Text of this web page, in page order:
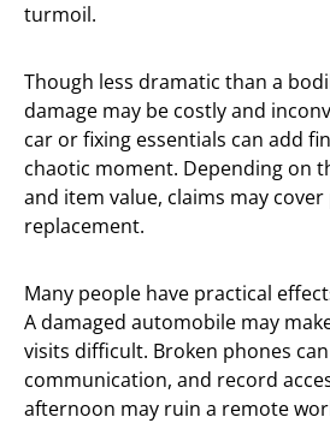
turmoil.
Though less dramatic than a
damage may be costly and
car or fixing essentials can add
chaotic moment. Depending on
and item value, claims may
replacement.
Many people have practical
A damaged automobile may
visits difficult. Broken phones
communication, and record
afternoon may ruin a remote